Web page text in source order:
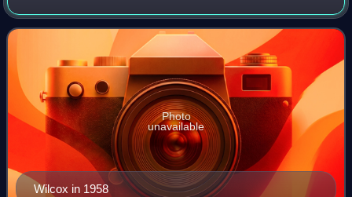
as Collin Wilcox-Horne or Collin Wilcox-Paxton. Wilcox
may be best known for her role i
Wilcox in 1958
Photo
unavailable